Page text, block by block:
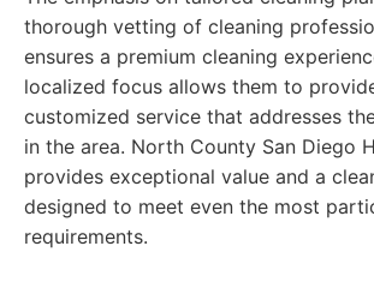
thorough vetting of cleaning
ensures a premium cleaning
localized focus allows them to
customized service that addresses
in the area. North County San Diego
provides exceptional value and a
designed to meet even the most
requirements.